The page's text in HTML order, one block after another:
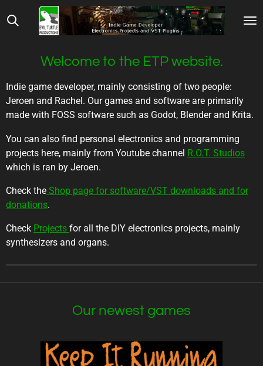
Skip
to
Welcome to the ETP website.
Indie game developer, mainly consisting of two people:
Jeroen and Rachel. Our games and software are primarily
made with FOSS software such as Godot, Blender and Krita.
You can also find personal electronics and programming
projects here, mainly from Youtube channel R.O.T. Studios
which is ran by Jeroen.
Check the Shop page for software/VST downloads and for
donations.
Check Projects for all the DIY electronics projects, mainly
synthesizers and organs.
Our newest games